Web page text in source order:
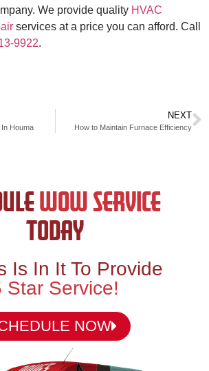
We provide quality HVAC
services at a price you can afford. Call
9922.
Houma
NEXT
How to Maintain Furnace Efficiency
WOW SERVICE
TODAY
Is In It To Provide
Star Service!
NOW